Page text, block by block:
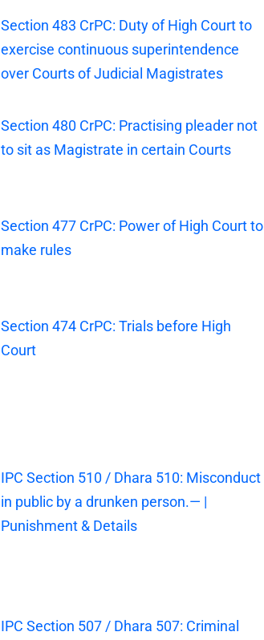
Section 483 CrPC: Duty of High Court to
exercise continuous superintendence
over Courts of Judicial Magistrates
Section 480 CrPC: Practising pleader not
to sit as Magistrate in certain Courts
Section 477 CrPC: Power of High Court to
make rules
Section 474 CrPC: Trials before High
Court
IPC Section 510 / Dhara 510: Misconduct
in public by a drunken person.— |
Punishment & Details
IPC Section 507 / Dhara 507: Criminal